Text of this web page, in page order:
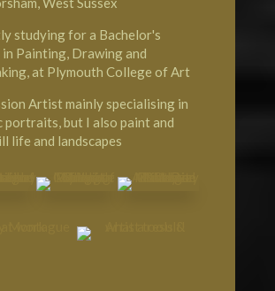
studying for a Bachelor's
Painting, Drawing and
at Plymouth College of Art
Artist mainly specialising in
portraits, but I also paint and
life and landscapes